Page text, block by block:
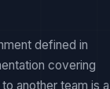
defined in
covering
another team is a